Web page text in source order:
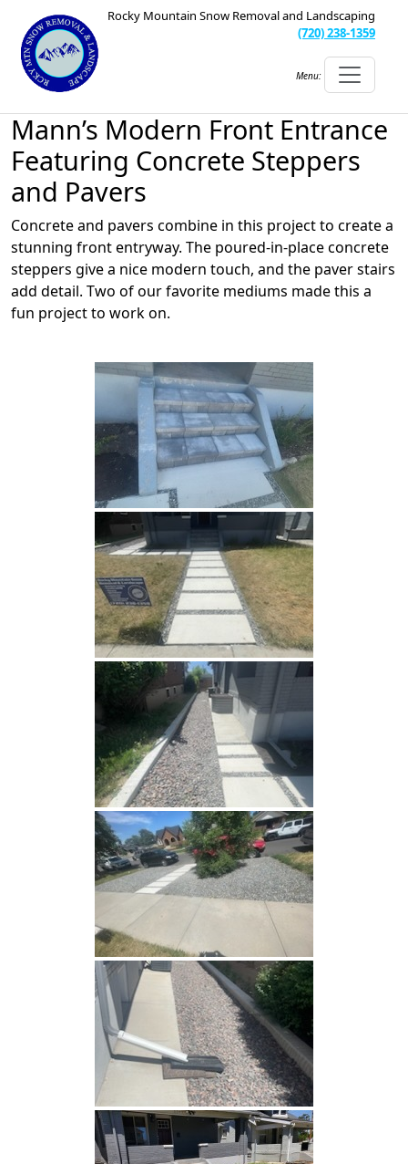
Rocky Mountain Snow Removal and Landscaping
(720) 238-1359
Menu:
Mann’s Modern Front Entrance
Featuring Concrete Steppers
and Pavers
Concrete and pavers combine in this project to create a
stunning front entryway. The poured-in-place concrete
steppers give a nice modern touch, and the paver stairs
add detail. Two of our favorite mediums made this a
fun project to work on.